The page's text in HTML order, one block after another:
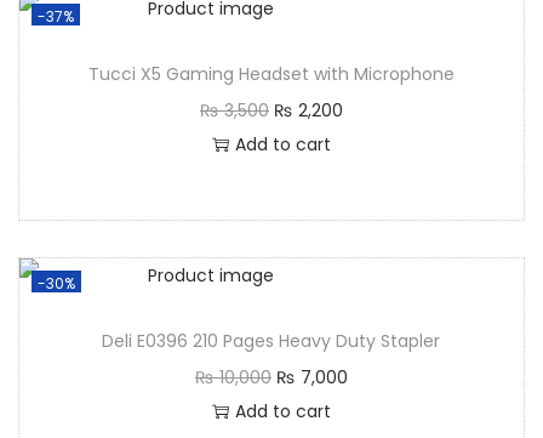
-37%
Tucci X5 Gaming Headset with Microphone
₨3,500 ₨ 2,200
Add to cart
-30%
Deli E0396 210 Pages Heavy Duty Stapler
₨10,000 ₨ 7,000
Add to cart